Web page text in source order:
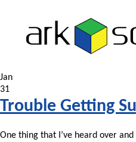
Jan
31
Trouble Getting
One thing that I’ve heard over